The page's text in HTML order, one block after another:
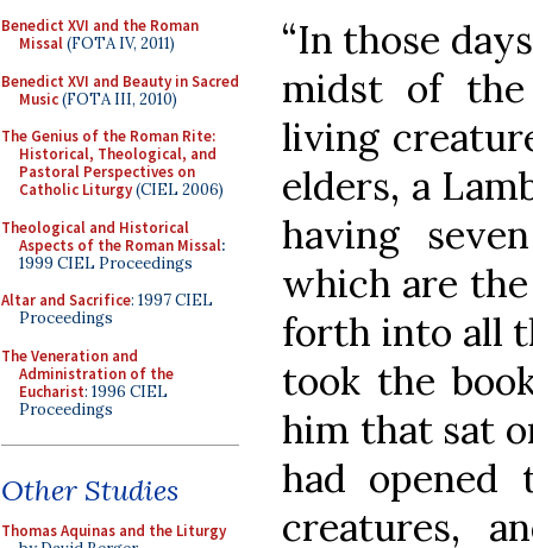
Benedict XVI and the Roman
Missal(FOTA IV, 2011)
Benedict XVI and Beauty in Sacred
Music(FOTA III, 2010)
The Genius of the Roman Rite:
Historical, Theological, and
Pastoral Perspectives on
Catholic Liturgy(CIEL 2006)
Theological and Historical
Aspects of the Roman Missal:
1999 CIEL Proceedings
Altar and Sacrifice: 1997 CIEL
Proceedings
The Veneration and
Administration of the
Eucharist: 1996 CIEL
Proceedings
Other Studies
Thomas Aquinas and the Liturgy
“In those
midst of
living
elders, a
having
which are
forth into all
took the
him that sat
had
creatures,